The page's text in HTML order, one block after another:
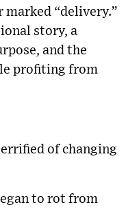
“delivery.”
story, a
and the
profiting from
of changing
to rot from